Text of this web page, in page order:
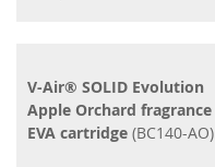
V-Air® SOLID Evolution
Apple Orchard fragrance
EVA cartridge (BC140-AO)